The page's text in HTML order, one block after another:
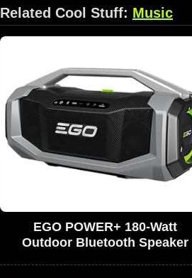
Related Cool Stuff: Music
EGO POWER+ 180-Watt
Outdoor Bluetooth Speaker